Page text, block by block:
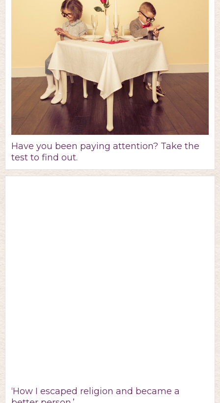
Have you been paying attention? Take the
test to find out.
‘How I escaped religion and became a